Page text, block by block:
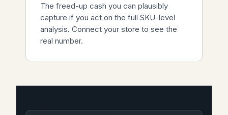
The freed-up cash you can plausibly
capture if you act on the full SKU-level
analysis. Connect your store to see the
real number.